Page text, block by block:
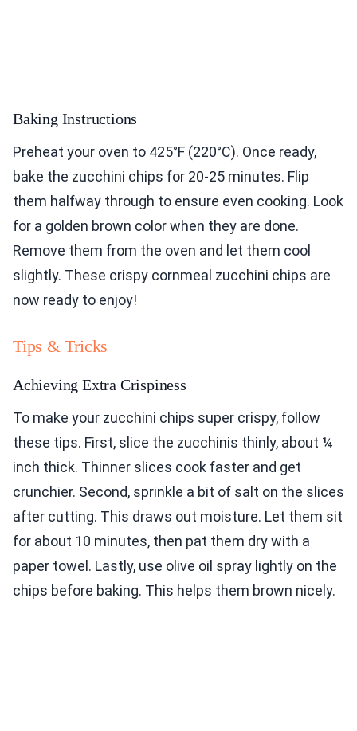
Baking Instructions
Preheat your oven to 425°F (220°C). Once ready,
bake the zucchini chips for 20-25 minutes. Flip
them halfway through to ensure even cooking. Look
for a golden brown color when they are done.
Remove them from the oven and let them cool
slightly. These crispy cornmeal zucchini chips are
now ready to enjoy!
Tips & Tricks
Achieving Extra Crispiness
To make your zucchini chips super crispy, follow
these tips. First, slice the zucchinis thinly, about ¼
inch thick. Thinner slices cook faster and get
crunchier. Second, sprinkle a bit of salt on the slices
after cutting. This draws out moisture. Let them sit
for about 10 minutes, then pat them dry with a
paper towel. Lastly, use olive oil spray lightly on the
chips before baking. This helps them brown nicely.